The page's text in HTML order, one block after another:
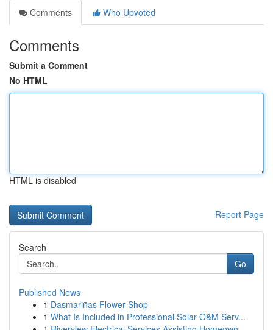
Comments
Who Upvoted
Comments
Submit a Comment
No HTML
HTML is disabled
Report Page
Search
Go
Published News
1 Dasmariñas Flower Shop
1 What Is Included in Professional Solar O&M Serv...